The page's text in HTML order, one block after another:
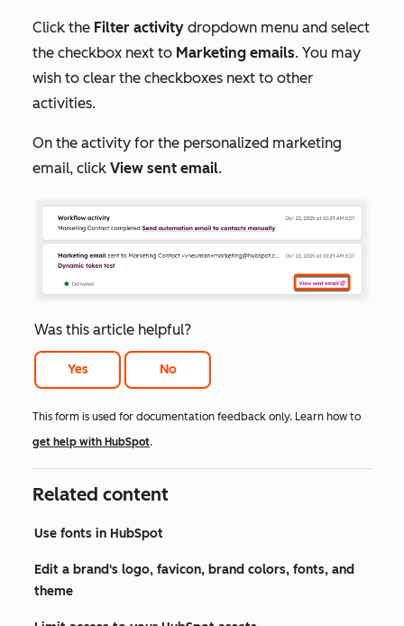
Click the Filter activity dropdown menu and select
the checkbox next to Marketing emails. You may
wish to clear the checkboxes next to other
activities.
On the activity for the personalized marketing
email, click View sent email.
Was this article helpful?
Yes No
This form is used for documentation feedback only. Learn how to
get help with HubSpot.
Related content
Use fonts in HubSpot
Edit a brand's logo, favicon, brand colors, fonts, and
theme